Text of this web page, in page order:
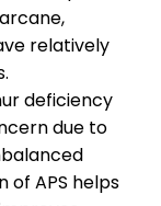
relatively
deficiency
due to
of APS helps